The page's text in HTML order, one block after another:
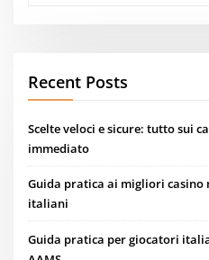
Recent Posts
Scelte veloci e sicure: tutto sui
immediato
Guida pratica ai migliori casino
italiani
Guida pratica per giocatori